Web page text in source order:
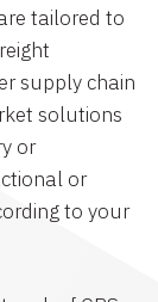
tailored to
supply chain
solutions
or
or
to your